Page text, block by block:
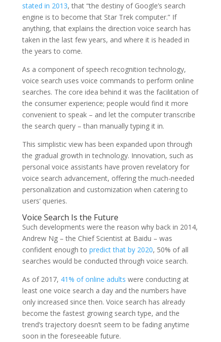
stated in 2013, that “the destiny of Google’s search
engine is to become that Star Trek computer.” If
anything, that explains the direction voice search has
taken in the last few years, and where it is headed in
the years to come.
As a component of speech recognition technology,
voice search uses voice commands to perform online
searches. The core idea behind it was the facilitation of
the consumer experience; people would find it more
convenient to speak – and let the computer transcribe
the search query – than manually typing it in.
This simplistic view has been expanded upon through
the gradual growth in technology. Innovation, such as
personal voice assistants have proven revelatory for
voice search advancement, offering the much-needed
personalization and customization when catering to
users’ queries.
Voice Search Is the Future
Such developments were the reason why back in 2014,
Andrew Ng – the Chief Scientist at Baidu – was
confident enough to predict that by 2020, 50% of all
searches would be conducted through voice search.
As of 2017, 41% of online adults were conducting at
least one voice search a day and the numbers have
only increased since then. Voice search has already
become the fastest growing search type, and the
trend’s trajectory doesn’t seem to be fading anytime
soon in the foreseeable future.